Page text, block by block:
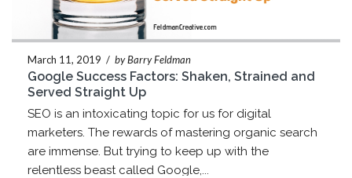
March 11, 2019 / by Barry Feldman
Google Success Factors: Shaken, Strained and
Served Straight Up
SEO is an intoxicating topic for us for digital
marketers. The rewards of mastering organic search
are immense. But trying to keep up with the
relentless beast called Google,...